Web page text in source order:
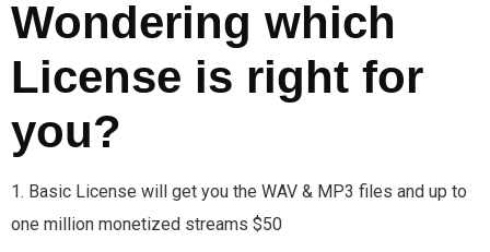
Wondering which
License is right for
you?
1. Basic License will get you the WAV & MP3 files and up to
one million monetized streams $50